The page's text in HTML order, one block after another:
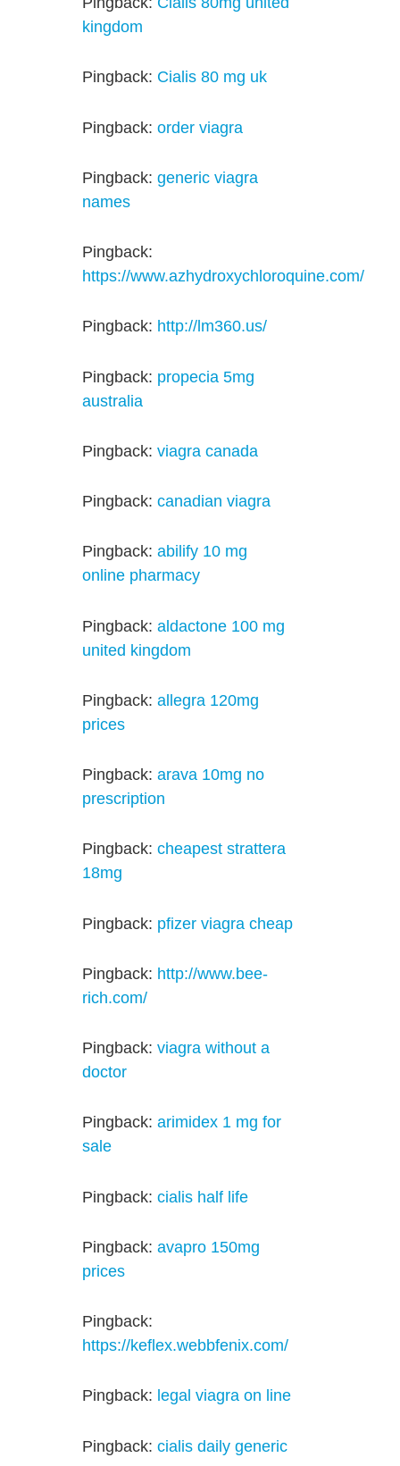
kingdom
Pingback: Cialis 80 mg uk
Pingback:order viagra
Pingback:generic viagra
names
Pingback:
https://www.azhydroxychloroquine.com/
Pingback: http://lm360.us/
Pingback: propecia 5mg
australia
Pingback:viagra canada
Pingback:canadian viagra
Pingback:abilify 10 mg
online pharmacy
Pingback:aldactone 100 mg
united kingdom
Pingback:allegra 120mg
prices
Pingback:arava 10mg no
prescription
Pingback:cheapest strattera
18mg
Pingback: pfizer viagra cheap
Pingback: http://www.bee-
rich.com/
Pingback:viagra without a
doctor
Pingback:arimidex 1 mg for
sale
Pingback:cialis half life
Pingback:avapro 150mg
prices
Pingback:
https://keflex.webbfenix.com/
Pingback: legal viagra on line
Pingback:cialis daily generic